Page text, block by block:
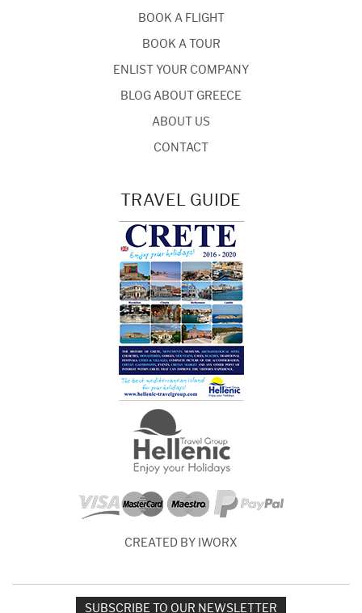
BOOK A FLIGHT
BOOK A TOUR
ENLIST YOUR COMPANY
BLOG ABOUT GREECE
ABOUT US
CONTACT
TRAVEL GUIDE
CREATED BY IWORX
SUBSCRIBE TO OUR NEWSLETTER